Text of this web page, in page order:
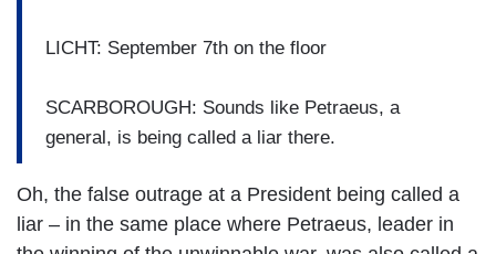
LICHT: September 7th on the floor
SCARBOROUGH: Sounds like Petraeus, a
general, is being called a liar there.
Oh, the false outrage at a President being called a
liar – in the same place where Petraeus, leader in